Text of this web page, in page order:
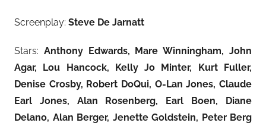
Screenplay: Steve De Jarnatt
Stars: Anthony Edwards, Mare Winningham, John
Agar, Lou Hancock, Kelly Jo Minter, Kurt Fuller,
Denise Crosby, Robert DoQui, O-Lan Jones, Claude
Earl Jones, Alan Rosenberg, Earl Boen, Diane
Delano, Alan Berger, Jenette Goldstein, Peter Berg